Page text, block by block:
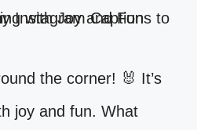
the corner! 🐰 It’s
joy and fun. What